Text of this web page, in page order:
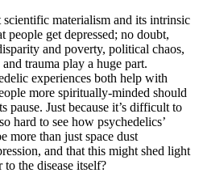
materialism and its intrinsic
people get depressed; no doubt,
and poverty, political chaos,
trauma play a huge part.
experiences both help with
more spiritually-minded should
pause. Just because it’s difficult to
hard to see how psychedelics’
more than just space dust
and that this might shed light
the disease itself?